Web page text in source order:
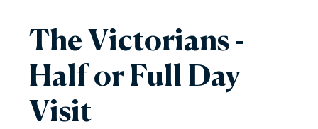
The Victorians -
Half or Full Day
Visit